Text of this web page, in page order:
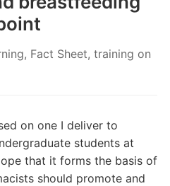
, Fact Sheet, training on
on one I deliver to
students at
that it forms the basis of
should promote and